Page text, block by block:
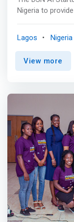
Nigeria to
Lab will
Africa a top
contribute to the
business
resources,
consultation,
Market<br>
access to
to a state-of-
support their
Networking &
Lagos Nigeria
View more